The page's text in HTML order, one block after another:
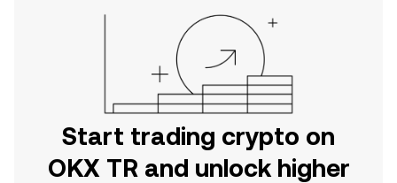
Start trading crypto on
OKX TR and unlock higher